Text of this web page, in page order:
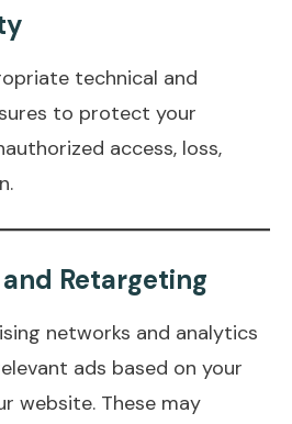
technical and
to protect your
access, loss,
Retargeting
networks and analytics
ads based on your
website. These may